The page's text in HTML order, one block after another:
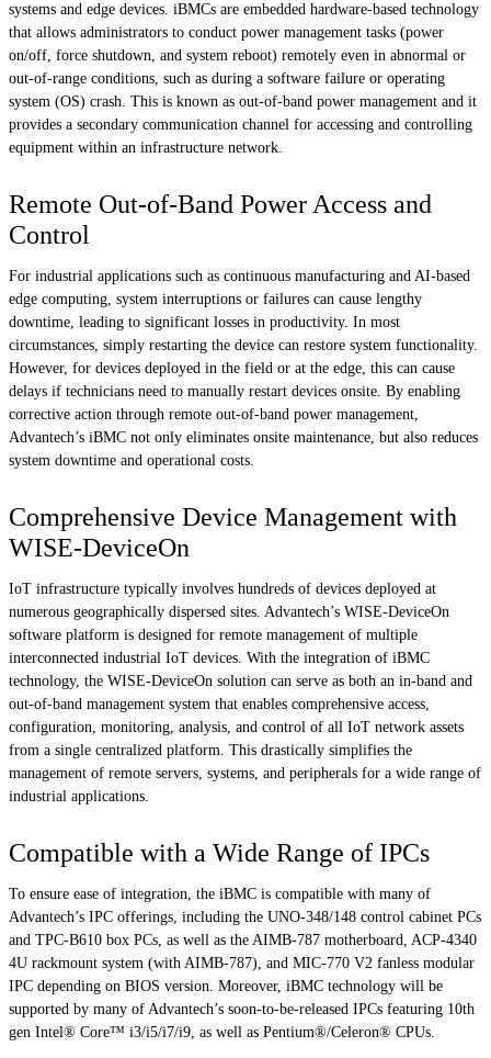
systems and edge devices. iBMCs are embedded hardware-based technology
that allows administrators to conduct power management tasks (power
on/off, force shutdown, and system reboot) remotely even in abnormal or
out-of-range conditions, such as during a software failure or operating
system (OS) crash. This is known as out-of-band power management and it
provides a secondary communication channel for accessing and controlling
equipment within an infrastructure network.
Remote Out-of-Band Power Access and
Control
For industrial applications such as continuous manufacturing and AI-based
edge computing, system interruptions or failures can cause lengthy
downtime, leading to significant losses in productivity. In most
circumstances, simply restarting the device can restore system functionality.
However, for devices deployed in the field or at the edge, this can cause
delays if technicians need to manually restart devices onsite. By enabling
corrective action through remote out-of-band power management,
Advantech’s iBMC not only eliminates onsite maintenance, but also reduces
system downtime and operational costs.
Comprehensive Device Management with
WISE-DeviceOn
IoT infrastructure typically involves hundreds of devices deployed at
numerous geographically dispersed sites. Advantech’s WISE-DeviceOn
software platform is designed for remote management of multiple
interconnected industrial IoT devices. With the integration of iBMC
technology, the WISE-DeviceOn solution can serve as both an in-band and
out-of-band management system that enables comprehensive access,
configuration, monitoring, analysis, and control of all IoT network assets
from a single centralized platform. This drastically simplifies the
management of remote servers, systems, and peripherals for a wide range of
industrial applications.
Compatible with a Wide Range of IPCs
To ensure ease of integration, the iBMC is compatible with many of
Advantech’s IPC offerings, including the UNO-348/148 control cabinet PCs
and TPC-B610 box PCs, as well as the AIMB-787 motherboard, ACP-4340
4U rackmount system (with AIMB-787), and MIC-770 V2 fanless modular
IPC depending on BIOS version. Moreover, iBMC technology will be
supported by many of Advantech’s soon-to-be-released IPCs featuring 10th
gen Intel® Core™ i3/i5/i7/i9, as well as Pentium®/Celeron® CPUs.